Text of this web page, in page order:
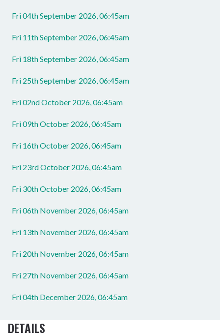
Fri 04th September 2026, 06:45am
Fri 11th September 2026, 06:45am
Fri 18th September 2026, 06:45am
Fri 25th September 2026, 06:45am
Fri 02nd October 2026, 06:45am
Fri 09th October 2026, 06:45am
Fri 16th October 2026, 06:45am
Fri 23rd October 2026, 06:45am
Fri 30th October 2026, 06:45am
Fri 06th November 2026, 06:45am
Fri 13th November 2026, 06:45am
Fri 20th November 2026, 06:45am
Fri 27th November 2026, 06:45am
Fri 04th December 2026, 06:45am
DETAILS